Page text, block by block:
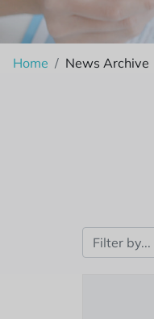
Home News Archive